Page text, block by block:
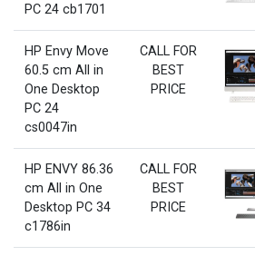
PC 24 cb1701
HP Envy Move
60.5 cm All in
One Desktop
PC 24
cs0047in
CALL FOR
BEST
PRICE
HP ENVY 86.36
cm All in One
Desktop PC 34
c1786in
CALL FOR
BEST
PRICE